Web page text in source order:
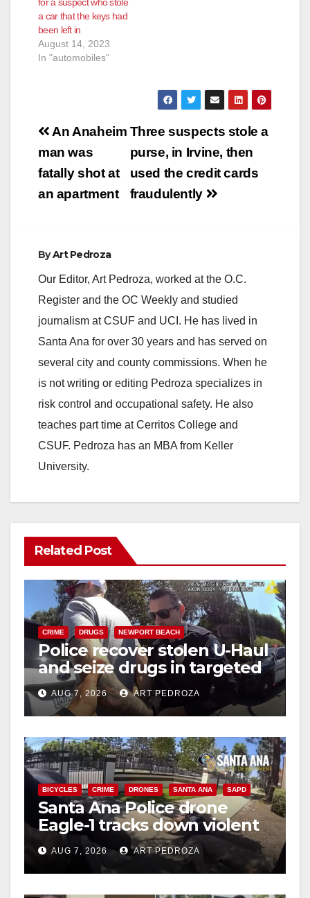
a car that the keys had
been left in
August 14, 2023
In "automobiles"
Post
navigation
Three suspects stole a
purse, in Irvine, then
used the credit cards
fraudulently
An Anaheim
man was
fatally shot at
an apartment
ByArt Pedroza
Our Editor, Art Pedroza, worked at the O.C.
Register and the OC Weekly and studied
journalism at CSUF and UCI. He has lived in
Santa Ana for over 30 years and has served on
several city and county commissions. When he
is not writing or editing Pedroza specializes in
risk control and occupational safety. He also
teaches part time at Cerritos College and
CSUF. Pedroza has an MBA from Keller
University.
Related Post
CRIME DRUGS NEWPORT BEACH
Police recover stolen U-Haul
and seize drugs in targeted
coastal OC traffic stop
AUG 7, 2026 ART PEDROZA
BICYCLES CRIME DRONES SANTA ANA SAPD
Santa Ana Police drone
Eagle-1 tracks down violent
porch thief in minutes
AUG 7, 2026 ART PEDROZA